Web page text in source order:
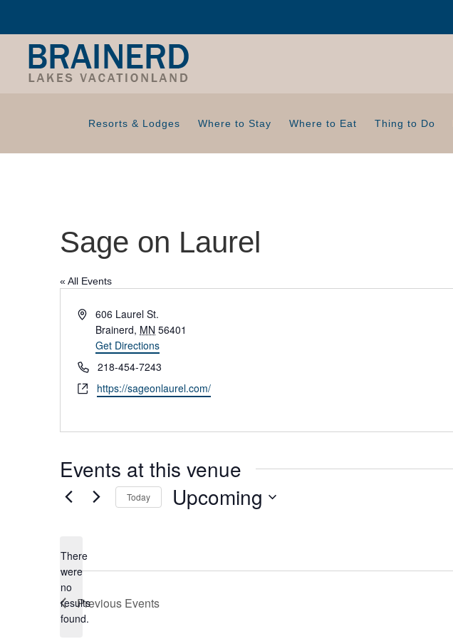
Resorts & Lodges Where to Stay Where to Eat Thing to Do
Sage on Laurel
« All Events
A
r
s
606 Laurel St.
Brainerd, MN 56401
Get Directions
P
h
o
e
218-454-7243
W
s
e
https://sageonlaurel.com/
Events at this venue
N
o
t
There
were
no
results
found.
Today Upcoming
c
Previous Events